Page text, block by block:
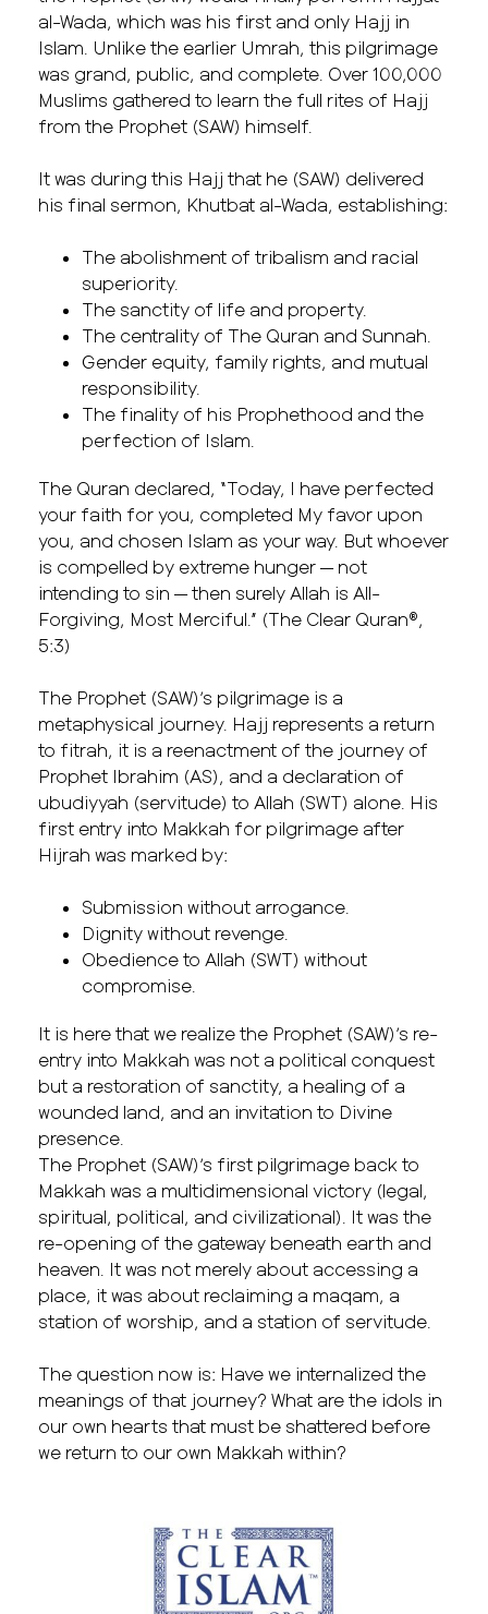
al-Wada, which was his first and only Hajj in
Islam. Unlike the earlier Umrah, this pilgrimage
was grand, public, and complete. Over 100,000
Muslims gathered to learn the full rites of Hajj
from the Prophet (SAW) himself.
It was during this Hajj that he (SAW) delivered
his final sermon, Khutbat al-Wada, establishing:
The abolishment of tribalism and racial
superiority.
The sanctity of life and property.
The centrality of The Quran and Sunnah.
Gender equity, family rights, and mutual
responsibility.
The finality of his Prophethood and the
perfection of Islam.
The Quran declared, “Today, I have perfected
your faith for you, completed My favor upon
you, and chosen Islam as your way. But whoever
is compelled by extreme hunger — not
intending to sin — then surely Allah is All-
Forgiving, Most Merciful.” (The Clear Quran®,
5:3)
The Prophet (SAW)’s pilgrimage is a
metaphysical journey. Hajj represents a return
to fitrah, it is a reenactment of the journey of
Prophet Ibrahim (AS), and a declaration of
ubudiyyah (servitude) to Allah (SWT) alone. His
first entry into Makkah for pilgrimage after
Hijrah was marked by:
Submission without arrogance.
Dignity without revenge.
Obedience to Allah (SWT) without
compromise.
It is here that we realize the Prophet (SAW)’s re-
entry into Makkah was not a political conquest
but a restoration of sanctity, a healing of a
wounded land, and an invitation to Divine
presence.
The Prophet (SAW)’s first pilgrimage back to
Makkah was a multidimensional victory (legal,
spiritual, political, and civilizational). It was the
re-opening of the gateway beneath earth and
heaven. It was not merely about accessing a
place, it was about reclaiming a maqam, a
station of worship, and a station of servitude.
The question now is: Have we internalized the
meanings of that journey? What are the idols in
our own hearts that must be shattered before
we return to our own Makkah within?